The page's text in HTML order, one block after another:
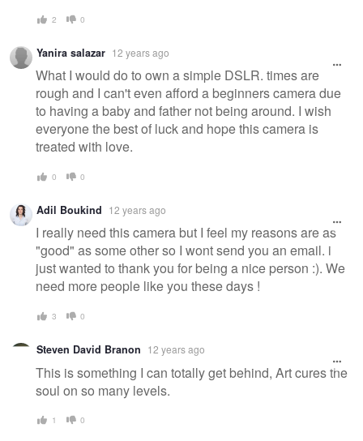
2 0
Yanira salazar 12 years ago
What I would do to own a simple DSLR. times are
rough and I can't even afford a beginners camera due
to having a baby and father not being around. I wish
everyone the best of luck and hope this camera is
treated with love.
0 0
Adil Boukind 12 years ago
I really need this camera but I feel my reasons are as
"good" as some other so I wont send you an email. i
just wanted to thank you for being a nice person :). We
need more people like you these days !
3 0
Steven David Branon 12 years ago
This is something I can totally get behind, Art cures the
soul on so many levels.
1 0